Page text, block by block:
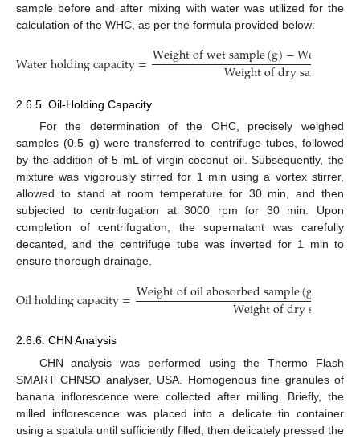
sample before and after mixing with water was utilized for the
calculation of the WHC, as per the formula provided below:
Waterholdingcapacity=Weightofwetsample(g)−We
Weightofdrysam
2.6.5. Oil-Holding Capacity
For the determination of the OHC, precisely weighed
samples (0.5 g) were transferred to centrifuge tubes, followed
by the addition of 5 mL of virgin coconut oil. Subsequently, the
mixture was vigorously stirred for 1 min using a vortex stirrer,
allowed to stand at room temperature for 30 min, and then
subjected to centrifugation at 3000 rpm for 30 min. Upon
completion of centrifugation, the supernatant was carefully
decanted, and the centrifuge tube was inverted for 1 min to
ensure thorough drainage.
Oilholdingcapacity=Weightofoilabosorbedsample(g
Weightofdrys
2.6.6. CHN Analysis
CHN analysis was performed using the Thermo Flash
SMART CHNSO analyser, USA. Homogenous fine granules of
banana inflorescence were collected after milling. Briefly, the
milled inflorescence was placed into a delicate tin container
using a spatula until sufficiently filled, then delicately pressed the